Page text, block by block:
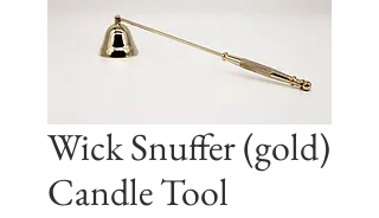
Wick Snuffer (gold)
Candle Tool